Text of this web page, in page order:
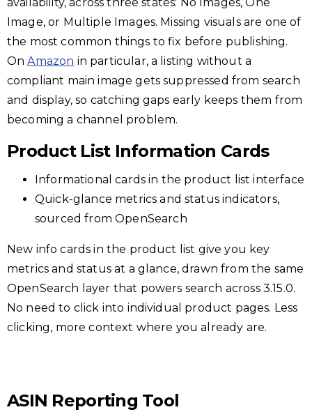
Image, or Multiple Images. Missing visuals are one of
the most common things to fix before publishing.
OnAmazon in particular, a listing without a
compliant main image gets suppressed from search
and display, so catching gaps early keeps them from
becoming a channel problem.
Product List Information Cards
Informational cards in the product list interface
Quick-glance metrics and status indicators,
sourced from OpenSearch
New info cards in the product list give you key
metrics and status at a glance, drawn from the same
OpenSearch layer that powers search across 3.15.0.
No need to click into individual product pages. Less
clicking, more context where you already are.
ASIN Reporting Tool